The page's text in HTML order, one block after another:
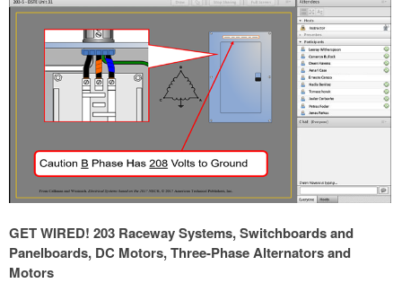
GET WIRED! 203 Raceway Systems, Switchboards and
Panelboards, DC Motors, Three-Phase Alternators and
Motors